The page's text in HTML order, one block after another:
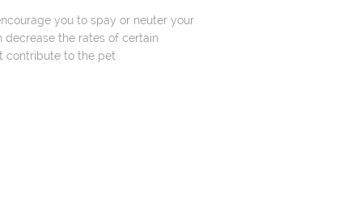
you to spay or neuter your
decrease the rates of certain
contribute to the pet